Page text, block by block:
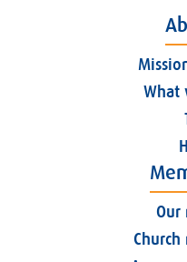
What
Our